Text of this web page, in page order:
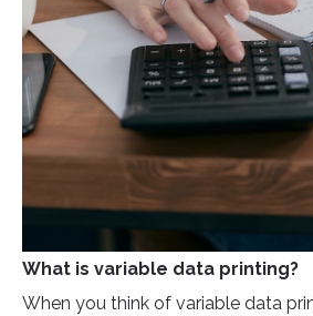
What is variable data printing?
When you think of variable data